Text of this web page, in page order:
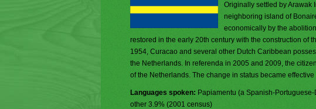
Originally settled by Arawak
neighboring island of
economically by the
restored in the early 20th century with the construction of
1954, Curacao and several other Dutch Caribbean
the Netherlands. In referenda in 2005 and 2009, the
of the Netherlands. The change in status became
Languages spoken: Papiamentu (a Spanish-
other 3.9% (2001 census)